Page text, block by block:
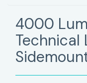
4000
Technical